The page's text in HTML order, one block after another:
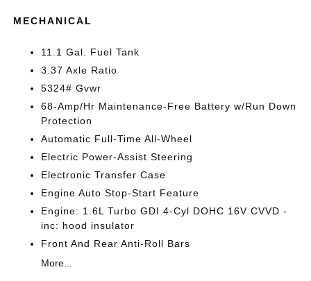
MECHANICAL
11.1 Gal. Fuel Tank
3.37 Axle Ratio
5324# Gvwr
68-Amp/Hr Maintenance-Free Battery w/Run Down
Protection
Automatic Full-Time All-Wheel
Electric Power-Assist Steering
Electronic Transfer Case
Engine Auto Stop-Start Feature
Engine: 1.6L Turbo GDI 4-Cyl DOHC 16V CVVD -
inc: hood insulator
Front And Rear Anti-Roll Bars
More...